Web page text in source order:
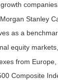
Stanley
as a
equity
from
Composite